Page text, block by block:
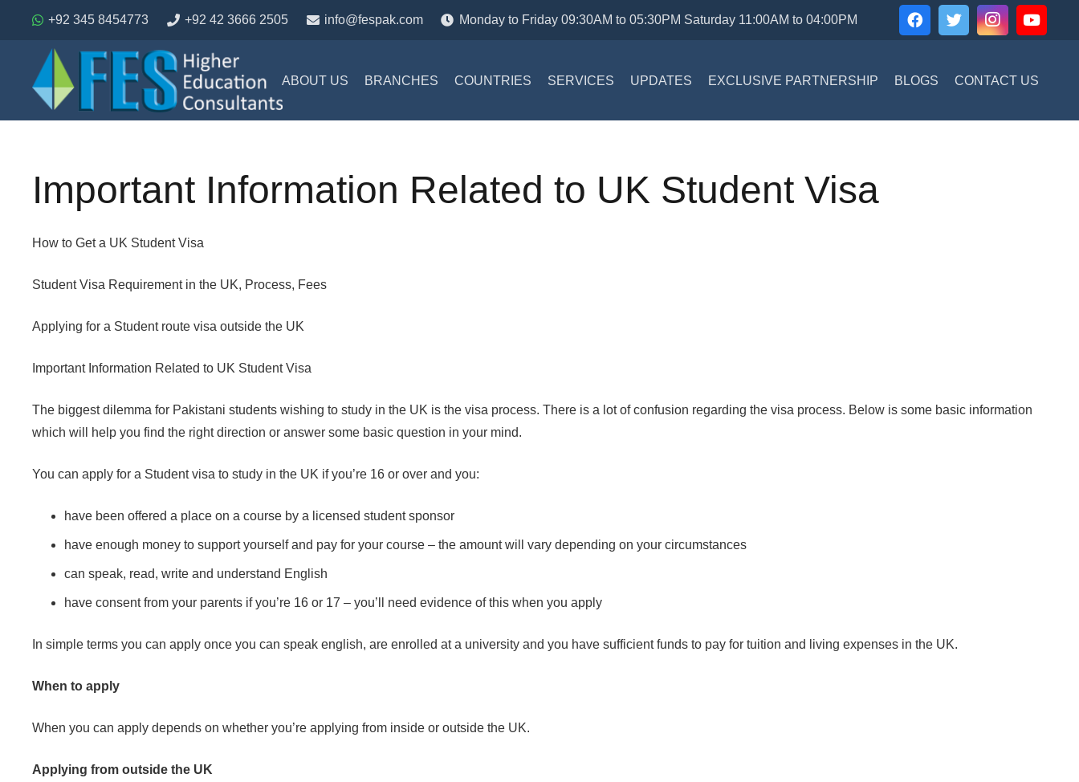
+92 345 8454773 +92 42 3666 2505 info@fespak.com Monday to Friday 09:30AM to 05:30PM Saturday 11:00AM to 04:00PM
ABOUT US BRANCHES COUNTRIES SERVICES UPDATES EXCLUSIVE PARTNERSHIP BLOGS CONTACT US
Important Information Related to UK Student Visa
How to Get a UK Student Visa
Student Visa Requirement in the UK, Process, Fees
Applying for a Student route visa outside the UK
Important Information Related to UK Student Visa
The biggest dilemma for Pakistani students wishing to study in the UK is the visa process. There is a lot of confusion regarding the visa process. Below is some basic information
which will help you find the right direction or answer some basic question in your mind.
You can apply for a Student visa to study in the UK if you’re 16 or over and you:
have been offered a place on a course by a licensed student sponsor
have enough money to support yourself and pay for your course – the amount will vary depending on your circumstances
can speak, read, write and understand English
have consent from your parents if you’re 16 or 17 – you’ll need evidence of this when you apply
In simple terms you can apply once you can speak english, are enrolled at a university and you have sufficient funds to pay for tuition and living expenses in the UK.
When to apply
When you can apply depends on whether you’re applying from inside or outside the UK.
Applying from outside the UK